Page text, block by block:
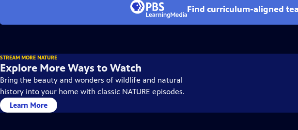
Find curriculum-aligned
STREAM MORE NATURE
Explore More Ways to Watch
Bring the beauty and wonders of wildlife and natural
history into your home with classic NATURE episodes.
Learn More